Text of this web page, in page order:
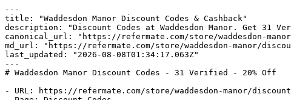
---
title: "Waddesdon Manor Discount Codes & Cashback"
description: "Discount Codes at Waddesdon Manor. Get 31
canonical_url: "https://refermate.com/store/waddesdon-
md_url: "https://refermate.com/store/waddesdon-manor/
last_updated: "2026-08-08T01:34:17.063Z"
---
# Waddesdon Manor Discount Codes - 31 Verified - 20% Off
- URL: https://refermate.com/store/waddesdon-manor/